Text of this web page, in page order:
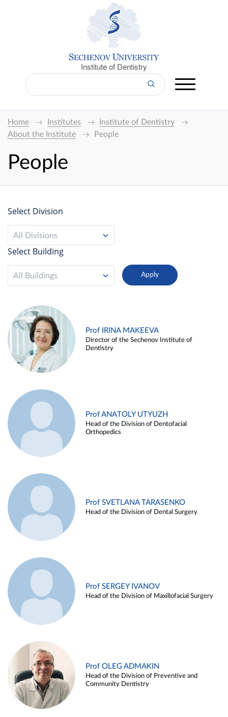
Institute of Dentistry
Home Institutes
Institute of Dentistry
About the Institute
People
People
Select Division
All Divisions
Select Building
All Buildings
Prof IRINA MAKEEVA
Director of the Sechenov Institute of
Dentistry
Prof ANATOLY UTYUZH
Head of the Division of Dentofacial
Orthopedics
Prof SVETLANA TARASENKO
Head of the Division of Dental Surgery
Prof SERGEY IVANOV
Head of the Division of Maxillofacial Surgery
Prof OLEG ADMAKIN
Head of the Division of Preventive and
Community Dentistry